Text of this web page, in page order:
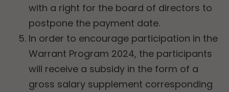
with a right for the board of directors to
postpone the payment date.
In order to encourage participation in the
Warrant Program 2024, the participants
will receive a subsidy in the form of a
gross salary supplement corresponding